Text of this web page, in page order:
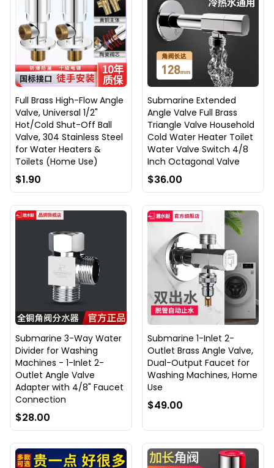
Full Brass High-Flow Angle
Valve, Universal 1/2"
Hot/Cold Shut-Off Ball
Valve, 304 Stainless Steel
for Water Heaters &
Toilets (Home Use)
$1.90
Submarine Extended
Angle Valve Full Brass
Triangle Valve Household
Cold Water Heater Toilet
Water Valve Switch 4/8
Inch Octagonal Valve
$36.00
Submarine 3-Way Water
Divider for Washing
Machines - 1-Inlet 2-
Outlet Angle Valve
Adapter with 4/8" Faucet
Connection
$28.00
Submarine 1-Inlet 2-
Outlet Brass Angle Valve,
Dual-Output Faucet for
Washing Machines, Home
Use
$49.00